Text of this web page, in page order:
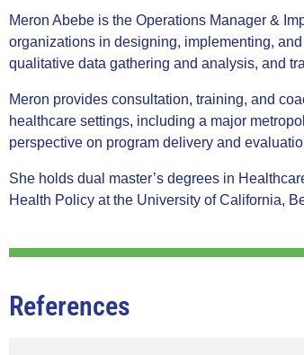
Meron Abebe is the Operations Manager &
organizations in designing, implementing,
qualitative data gathering and analysis, and
Meron provides consultation, training, and
healthcare settings, including a major
perspective on program delivery and
She holds dual master’s degrees in
Health Policy at the University of California,
References